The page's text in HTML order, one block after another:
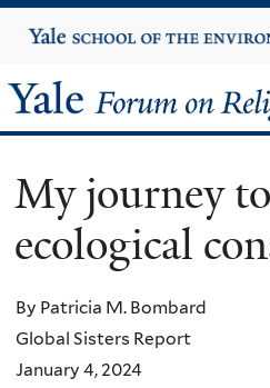
to
Yale
University
Yale
Forum
on
Religion
and
Ecology
My journey
ecological
By Patricia M. Bombard
Global Sisters Report
January 4, 2024